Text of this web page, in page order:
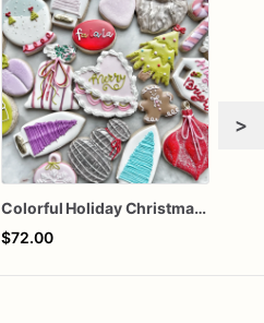
Colorful Holiday Christmas Cookies one dozen
$72.00
>